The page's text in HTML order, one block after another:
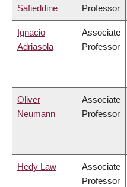
Safieddine
Professor
Ignacio
Adriasola
Associate
Professor
Oliver
Neumann
Associate
Professor
Hedy Law
Associate
Professor